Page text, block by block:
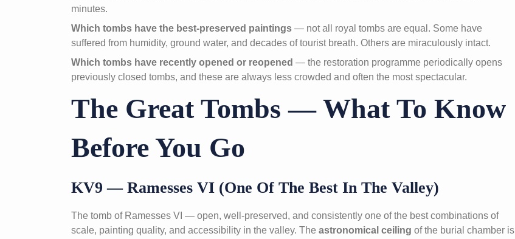
minutes.
Which tombs have the best-preserved paintings — not all royal tombs are equal. Some have
suffered from humidity, ground water, and decades of tourist breath. Others are miraculously intact.
Which tombs have recently opened or reopened — the restoration programme periodically opens
previously closed tombs, and these are always less crowded and often the most spectacular.
The Great Tombs — What To Know
Before You Go
KV9 — Ramesses VI (One Of The Best In The Valley)
The tomb of Ramesses VI — open, well-preserved, and consistently one of the best combinations of
scale, painting quality, and accessibility in the valley. The astronomical ceiling of the burial chamber is